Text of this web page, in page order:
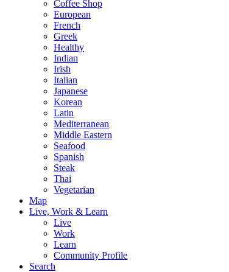
Coffee Shop
European
French
Greek
Healthy
Indian
Irish
Italian
Japanese
Korean
Latin
Mediterranean
Middle Eastern
Seafood
Spanish
Steak
Thai
Vegetarian
Map
Live, Work & Learn
Live
Work
Learn
Community Profile
Search